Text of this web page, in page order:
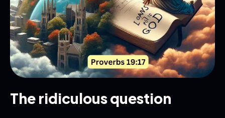
The ridiculous question